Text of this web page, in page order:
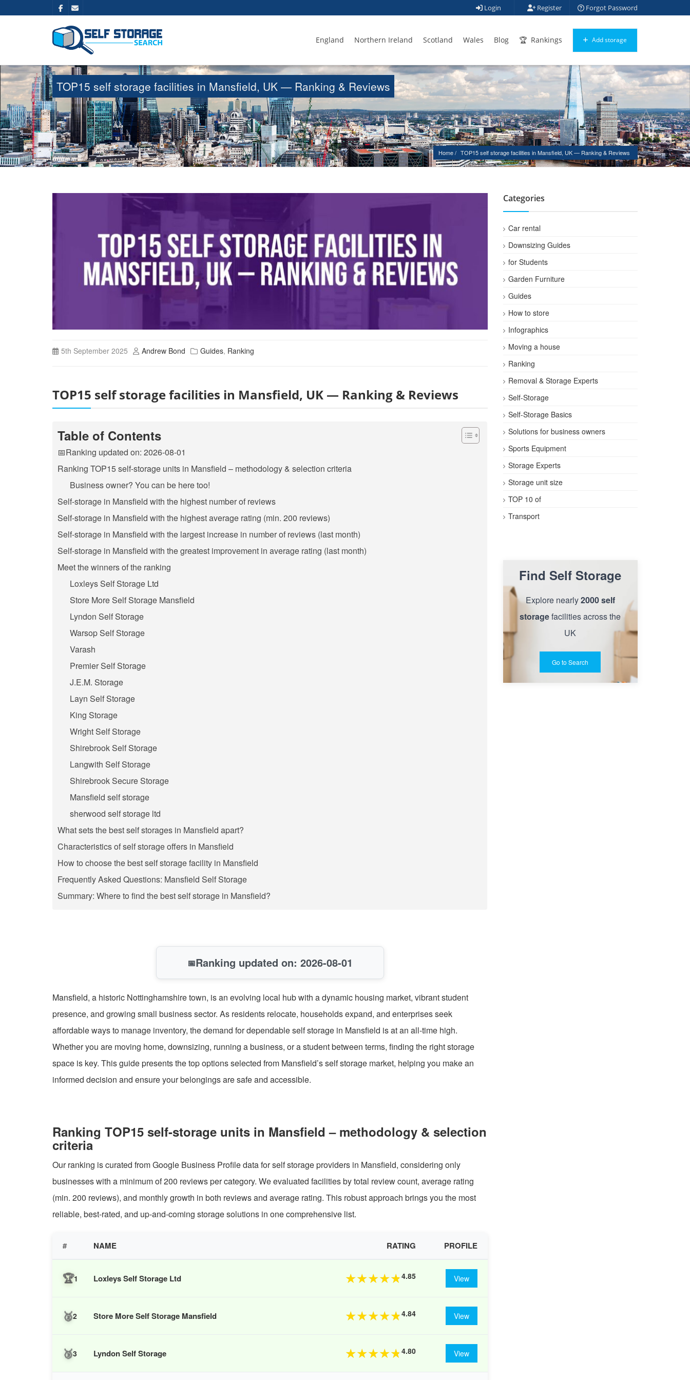
Login Register Forgot Password
England Northern Ireland Scotland Wales Blog Rankings Add storage
TOP15 self storage facilities in Mansfield, UK — Ranking & Reviews
Home TOP15 self storage facilities in Mansfield, UK — Ranking & Reviews
5th September 2025 Andrew Bond Guides, Ranking
TOP15 self storage facilities in Mansfield, UK — Ranking & Reviews
Table of Contents
📅Ranking updated on: 2026-08-01
Ranking TOP15 self-storage units in Mansfield – methodology & selection criteria
Business owner? You can be here too!
Self-storage in Mansfield with the highest number of reviews
Self-storage in Mansfield with the highest average rating (min. 200 reviews)
Self-storage in Mansfield with the largest increase in number of reviews (last month)
Self-storage in Mansfield with the greatest improvement in average rating (last month)
Meet the winners of the ranking
Loxleys Self Storage Ltd
Store More Self Storage Mansfield
Lyndon Self Storage
Warsop Self Storage
Varash
Premier Self Storage
J.E.M. Storage
Layn Self Storage
King Storage
Wright Self Storage
Shirebrook Self Storage
Langwith Self Storage
Shirebrook Secure Storage
Mansfield self storage
sherwood self storage ltd
What sets the best self storages in Mansfield apart?
Characteristics of self storage offers in Mansfield
How to choose the best self storage facility in Mansfield
Frequently Asked Questions: Mansfield Self Storage
Summary: Where to find the best self storage in Mansfield?
📅Ranking updated on: 2026-08-01
Mansfield, a historic Nottinghamshire town, is an evolving local hub with a dynamic housing market, vibrant student
presence, and growing small business sector. As residents relocate, households expand, and enterprises seek
affordable ways to manage inventory, the demand for dependable self storage in Mansfield is at an all-time high.
Whether you are moving home, downsizing, running a business, or a student between terms, finding the right storage
space is key. This guide presents the top options selected from Mansfield’s self storage market, helping you make an
informed decision and ensure your belongings are safe and accessible.
Ranking TOP15 self-storage units in Mansfield – methodology & selection
criteria
Our ranking is curated from Google Business Profile data for self storage providers in Mansfield, considering only
businesses with a minimum of 200 reviews per category. We evaluated facilities by total review count, average rating
(min. 200 reviews), and monthly growth in both reviews and average rating. This robust approach brings you the most
reliable, best-rated, and up-and-coming storage solutions in one comprehensive list.
# NAME RATING PROFILE
🏆1 Loxleys Self Storage Ltd ★★★★★4.85 View
🥈2 Store More Self Storage Mansfield ★★★★★4.84 View
🥉3 Lyndon Self Storage ★★★★★4.80 View
Categories
Car rental
Downsizing Guides
for Students
Garden Furniture
Guides
How to store
Infographics
Moving a house
Ranking
Removal & Storage Experts
Self-Storage
Self-Storage Basics
Solutions for business owners
Sports Equipment
Storage Experts
Storage unit size
TOP 10 of
Transport
Find Self Storage
Explore nearly2000 self
storagefacilities across the
UK
Go to Search